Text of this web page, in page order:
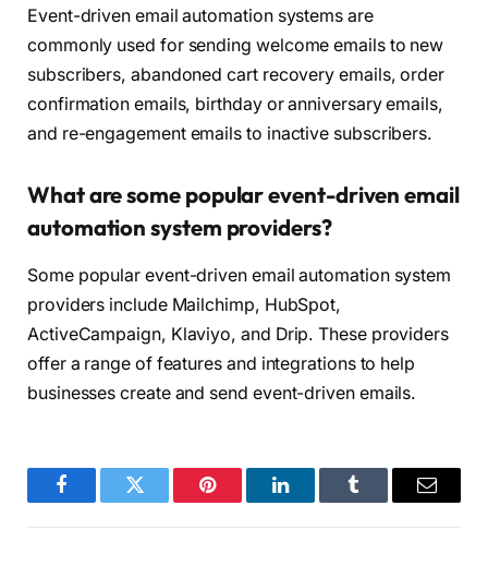
Event-driven email automation systems are
commonly used for sending welcome emails to new
subscribers, abandoned cart recovery emails, order
confirmation emails, birthday or anniversary emails,
and re-engagement emails to inactive subscribers.
What are some popular event-driven email
automation system providers?
Some popular event-driven email automation system
providers include Mailchimp, HubSpot,
ActiveCampaign, Klaviyo, and Drip. These providers
offer a range of features and integrations to help
businesses create and send event-driven emails.
FacebookTwitter Pinterest LinkedInTumblr Email